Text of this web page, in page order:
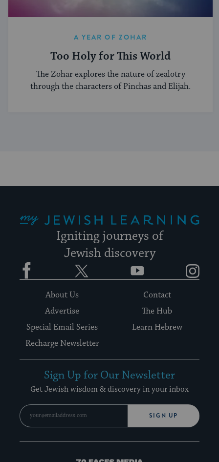
A YEAR OF ZOHAR
Too Holy for This World
The Zohar explores the nature of zealotry
through the characters of Pinchas and Elijah.
Igniting journeys of
Jewish discovery
Facebook YouTube
About Us
Contact
Advertise
The Hub
Special Email Series
Learn Hebrew
Recharge Newsletter
Sign Up for Our Newsletter
Get Jewish wisdom & discovery in your inbox
SIGN UP